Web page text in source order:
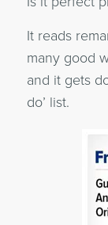
It reads
many good
and it gets
do’ list.